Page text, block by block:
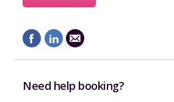
Need help booking?